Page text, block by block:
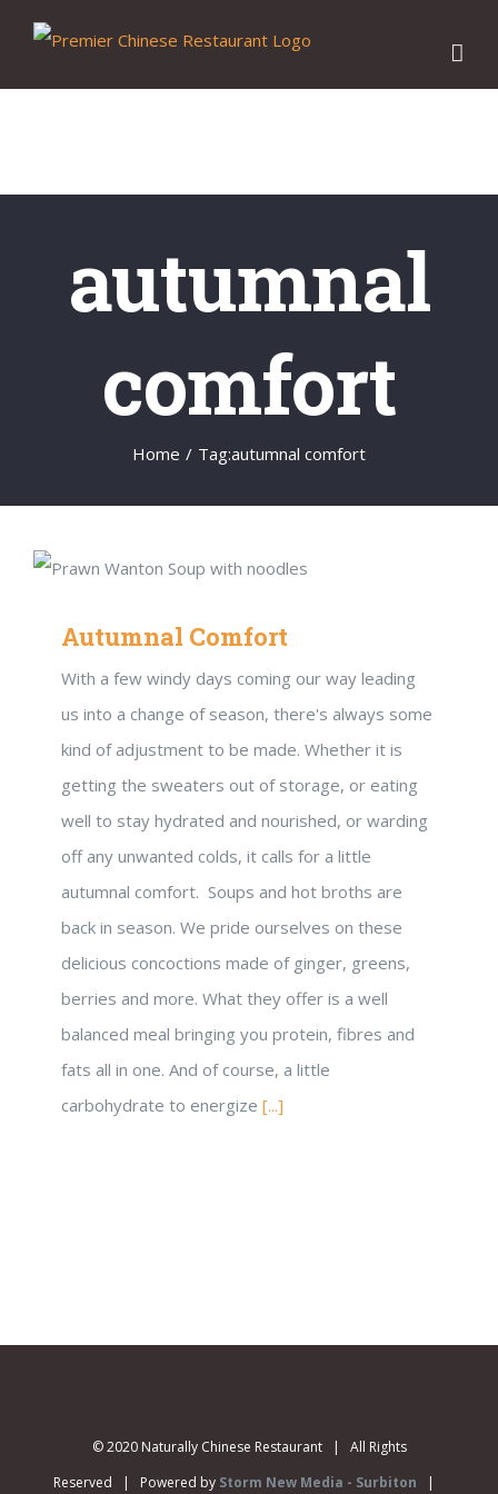
content
autumnal
comfort
Home / Tag:autumnal comfort
Autumnal Comfort
With a few windy days coming our way leading
us into a change of season, there's always some
kind of adjustment to be made. Whether it is
getting the sweaters out of storage, or eating
well to stay hydrated and nourished, or warding
off any unwanted colds, it calls for a little
autumnal comfort. Soups and hot broths are
back in season. We pride ourselves on these
delicious concoctions made of ginger, greens,
berries and more. What they offer is a well
balanced meal bringing you protein, fibres and
fats all in one. And of course, a little
carbohydrate to energize [...]
© 2020 Naturally Chinese Restaurant | All Rights
Reserved | Powered by Storm New Media - Surbiton |